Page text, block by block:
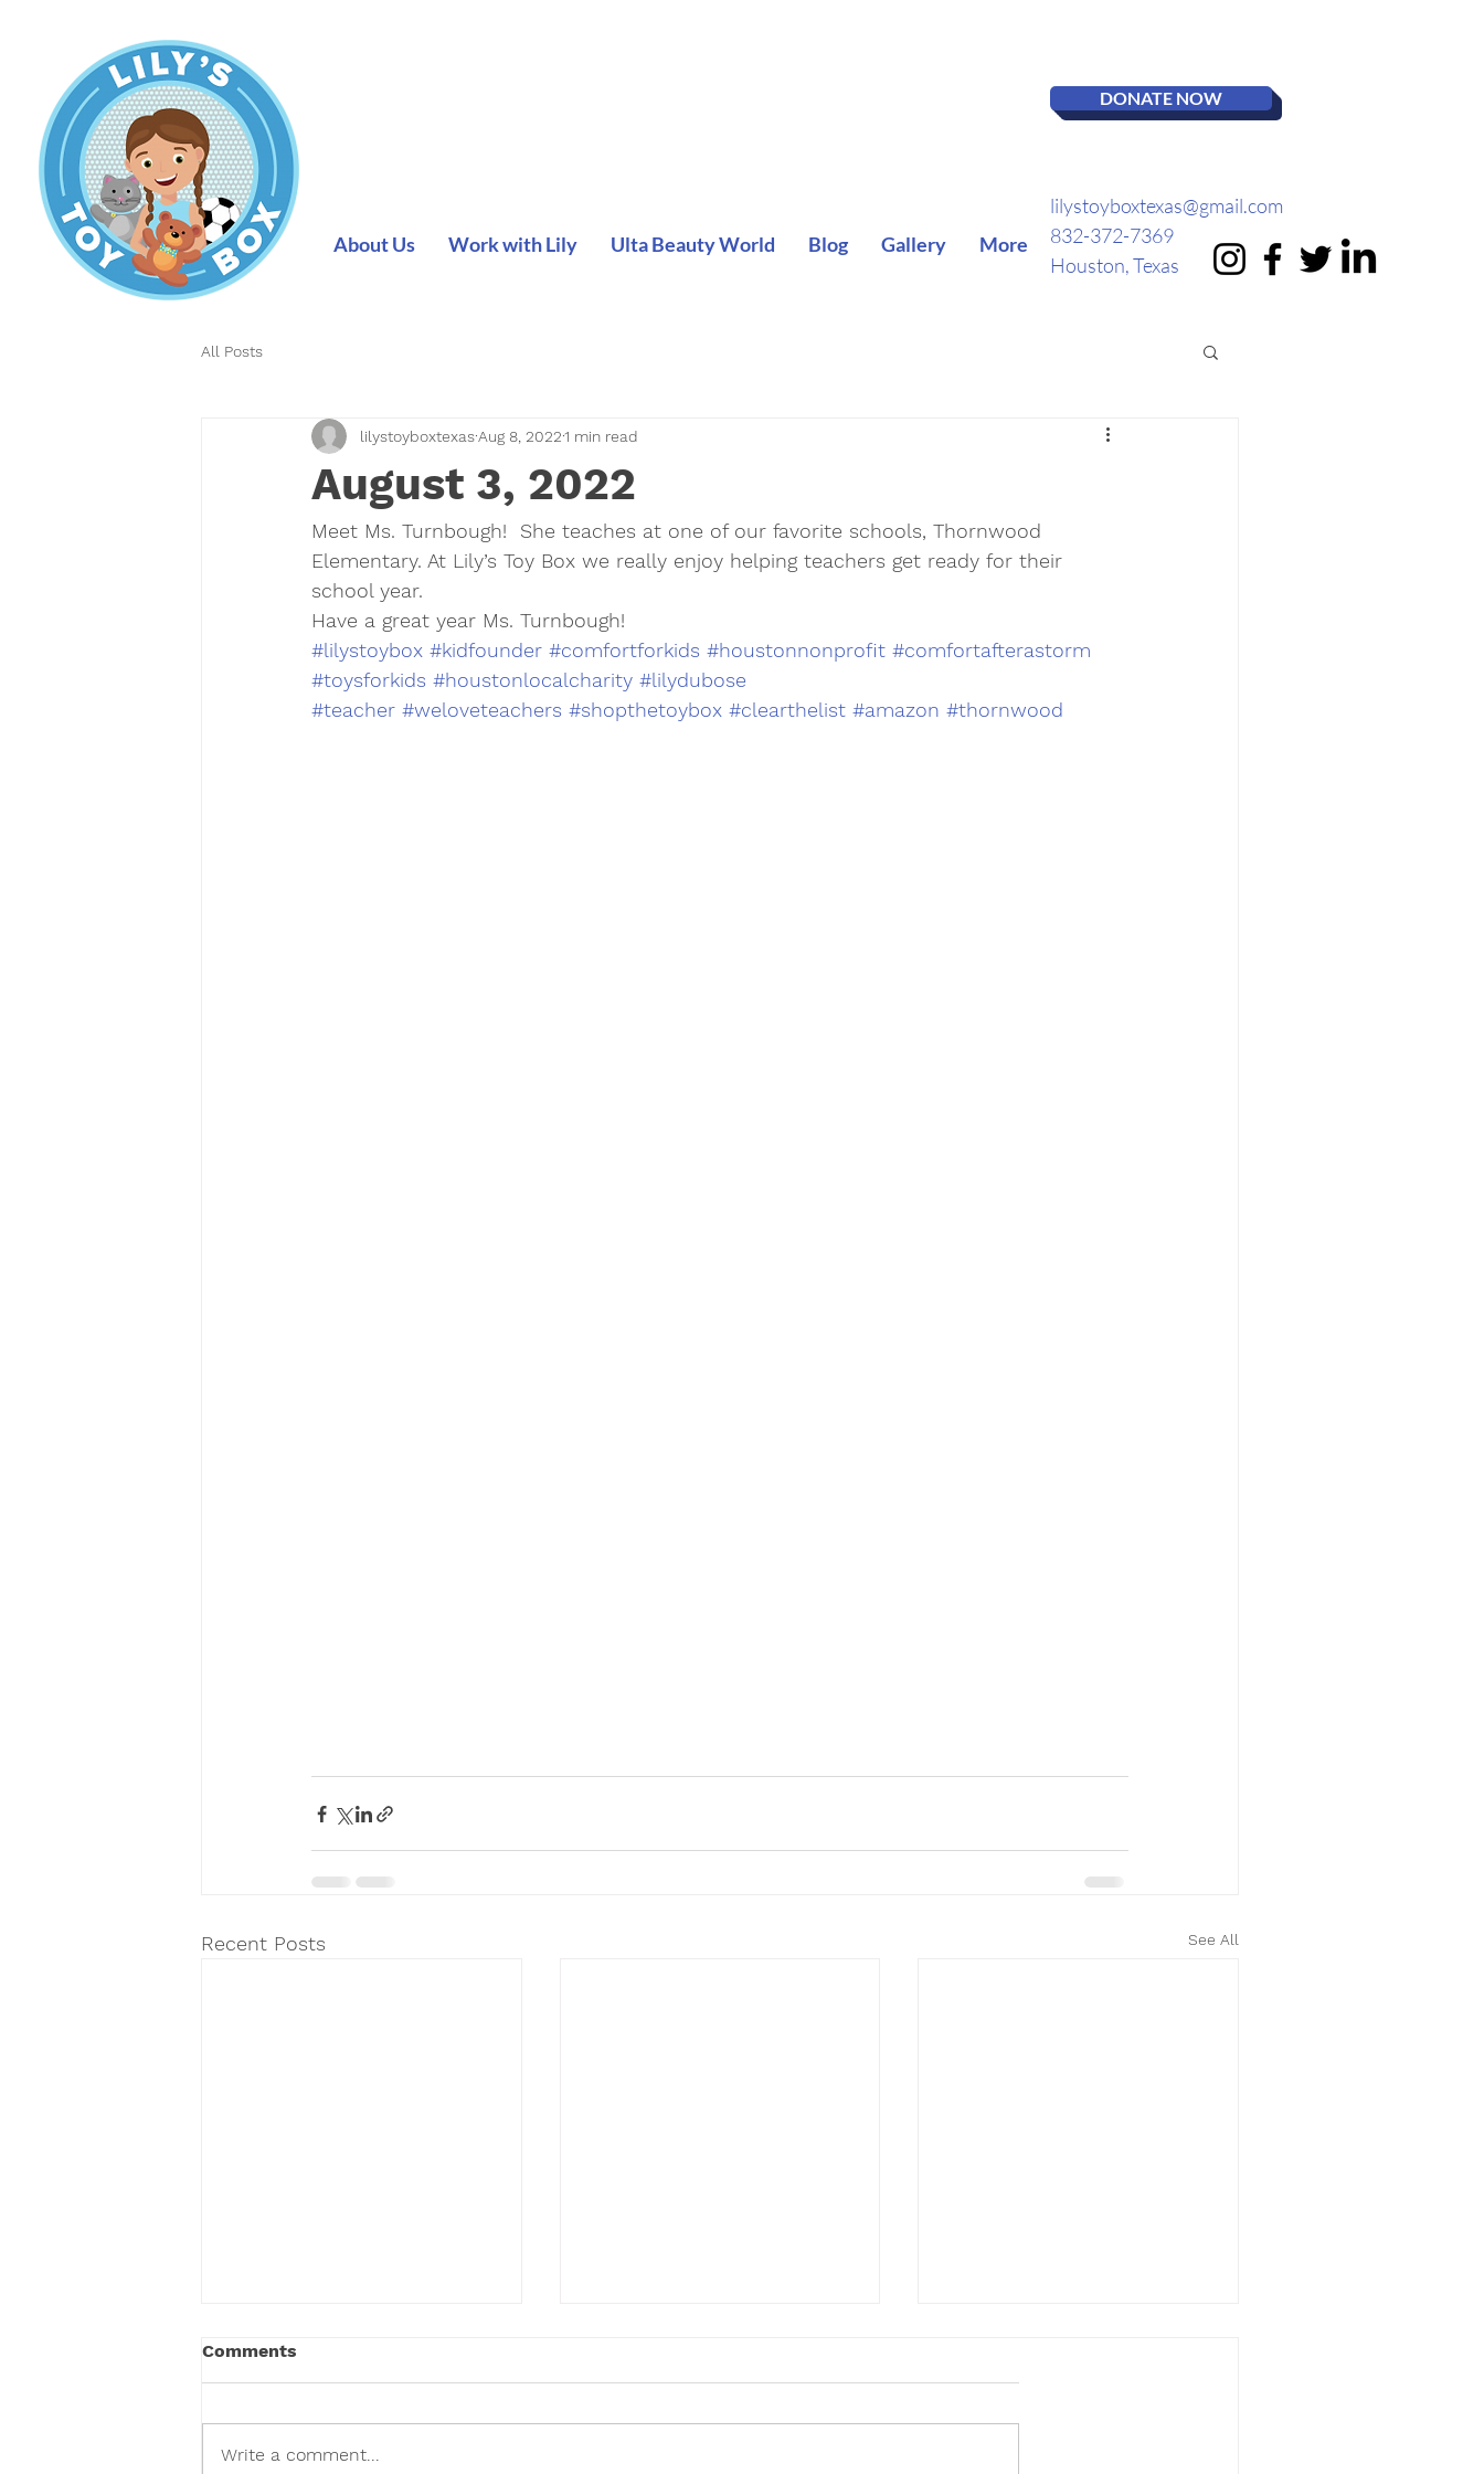
About Us Work with Lily Ulta Beauty World Blog Gallery More
DONATE NOW
lilystoyboxtexas@gmail.com
832-372-7369
Houston, Texas
All Posts
August 3, 2022
lilystoyboxtexasAug 8, 20221 min read
Meet Ms. Turnbough!  She teaches at one of our favorite schools, Thornwood
Elementary. At Lily’s Toy Box we really enjoy helping teachers get ready for their
school year.
Have a great year Ms. Turnbough!
#lilystoybox #kidfounder #comfortforkids #houstonnonprofit #comfortafterastorm
#toysforkids #houstonlocalcharity #lilydubose
#teacher #weloveteachers #shopthetoybox #clearthelist #amazon #thornwood
Recent Posts See All
Comments
Write a comment...